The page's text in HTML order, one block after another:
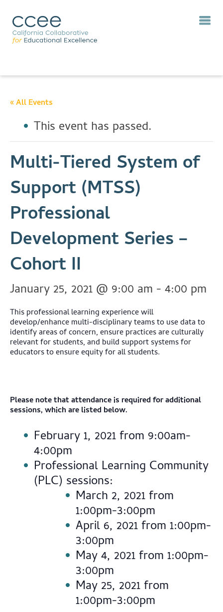
« All Events
This event has passed.
Multi-Tiered System of
Support (MTSS)
Professional
Development Series –
Cohort II
January 25, 2021 @ 9:00 am - 4:00 pm
This professional learning experience will
develop/enhance multi-disciplinary teams to use data to
identify areas of concern, ensure practices are culturally
relevant for students, and build support systems for
educators to ensure equity for all students.
Please note that attendance is required for additional
sessions, which are listed below.
February 1, 2021 from 9:00am-
4:00pm
Professional Learning Community
(PLC) sessions:
March 2, 2021 from
1:00pm-3:00pm
April 6, 2021 from 1:00pm-
3:00pm
May 4, 2021 from 1:00pm-
3:00pm
May 25, 2021 from
1:00pm-3:00pm